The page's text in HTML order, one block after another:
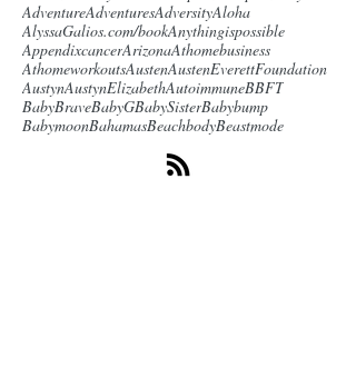
AdventureAdventuresAdversityAloha
AlyssaGalios.com/bookAnythingispossible
AppendixcancerArizonaAthomebusiness
AthomeworkoutsAustenAustenEverettFoundation
AustynAustynElizabethAutoimmuneBBFT
BabyBraveBabyGBabySisterBabybump
BabymoonBahamasBeachbodyBeastmode